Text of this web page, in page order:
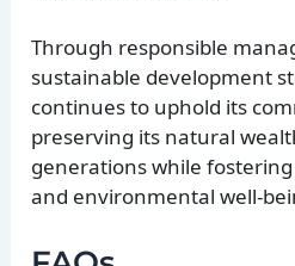
Through responsible
sustainable development
continues to uphold its
preserving its natural
generations while
and environmental well-